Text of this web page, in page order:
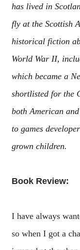
has lived in
fly at the Scottish
historical fiction
World War II,
which became a
shortlisted for the
both American
to games
grown children.
Book Review:
I have always
so when I got a